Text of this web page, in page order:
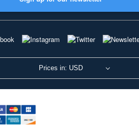
Prices in: USD